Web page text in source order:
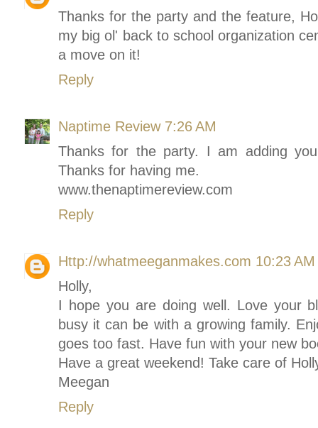
Thanks for the party and the feature,
my big ol' back to school organization
a move on it!
Reply
Naptime Review 7:26 AM
Thanks for the party. I am adding
Thanks for having me.
www.thenaptimereview.com
Reply
Http://whatmeeganmakes.com 10:23 AM
Holly,
I hope you are doing well. Love your
busy it can be with a growing family.
goes too fast. Have fun with your new
Have a great weekend! Take care of
Meegan
Reply